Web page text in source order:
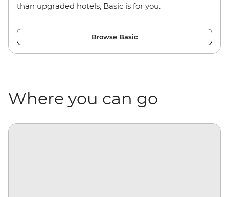
than upgraded hotels, Basic is for you.
Browse Basic
Where you can go